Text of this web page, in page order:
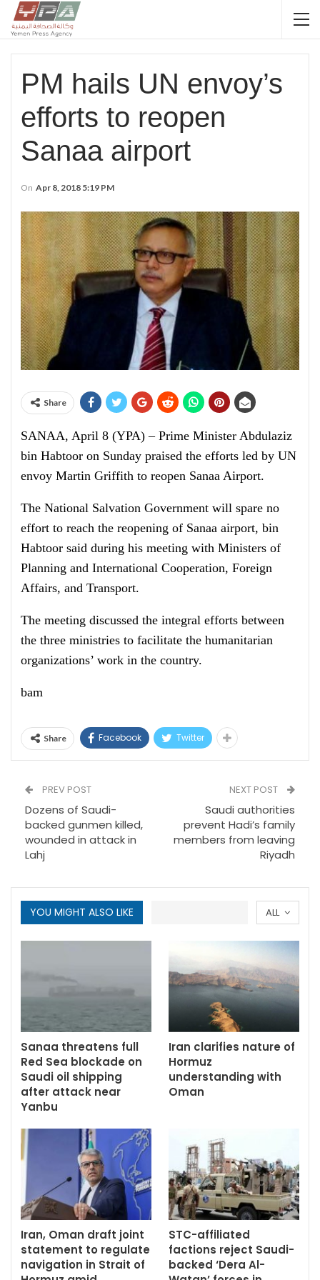
PM hails UN envoy’s
efforts to reopen
Sanaa airport
On Apr 8, 2018 5:19 PM
Share
SANAA, April 8 (YPA) – Prime Minister Abdulaziz
bin Habtoor on Sunday praised the efforts led by UN
envoy Martin Griffith to reopen Sanaa Airport.
The National Salvation Government will spare no
effort to reach the reopening of Sanaa airport, bin
Habtoor said during his meeting with Ministers of
Planning and International Cooperation, Foreign
Affairs, and Transport.
The meeting discussed the integral efforts between
the three ministries to facilitate the humanitarian
organizations’ work in the country.
bam
Share Facebook Twitter
PREV POST
Dozens of Saudi-
backed gunmen killed,
wounded in attack in
Lahj
NEXT POST
Saudi authorities
prevent Hadi’s family
members from leaving
Riyadh
ALL
YOU MIGHT ALSO LIKE
Sanaa threatens full
Red Sea blockade on
Saudi oil shipping
after attack near
Yanbu
Iran clarifies nature of
Hormuz
understanding with
Oman
Iran, Oman draft joint
statement to regulate
navigation in Strait of
STC-affiliated
factions reject Saudi-
backed ‘Dera Al-